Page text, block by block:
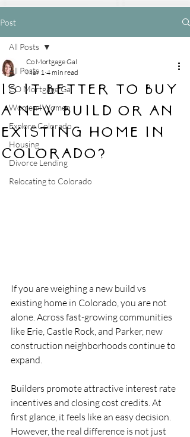
Post
All Posts
CO Mortgage Gal
Women4Women
Explore Colorado
Housing
Divorce Lending
Relocating to Colorado
All Posts
Is it better to buy
a new build or an
existing home in
Colorado?
Co Mortgage Gal
Mar 1 4 min read
If you are weighing a new build vs
existing home in Colorado, you are not
alone. Across fast-growing communities
like Erie, Castle Rock, and Parker, new
construction neighborhoods continue to
expand.
Builders promote attractive interest rate
incentives and closing cost credits. At
first glance, it feels like an easy decision.
However, the real difference is not just